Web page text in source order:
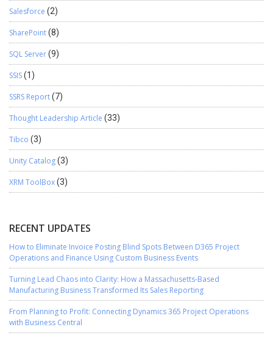
Salesforce (2)
SharePoint(8)
SQL Server(9)
SSIS(1)
SSRS Report(7)
Thought Leadership Article (33)
Tibco (3)
Unity Catalog(3)
XRM ToolBox(3)
RECENT UPDATES
How to Eliminate Invoice Posting Blind Spots Between D365 Project
Operations and Finance Using Custom Business Events
Turning Lead Chaos into Clarity: How a Massachusetts-Based
Manufacturing Business Transformed Its Sales Reporting
From Planning to Profit: Connecting Dynamics 365 Project Operations
with Business Central